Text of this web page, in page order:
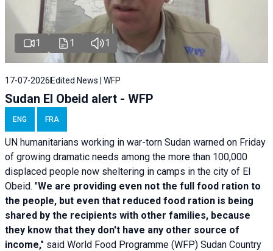
1 1 1
17-07-2026 Edited News | WFP
Sudan El Obeid alert - WFP
ENG FRA
UN humanitarians working in war-torn Sudan warned on Friday
of growing dramatic needs among the more than 100,000
displaced people now sheltering in camps in the city of El
Obeid. "We are providing even not the full food ration to
the people, but even that reduced food ration is being
shared by the recipients with other families, because
they know that they don't have any other source of
income," said World Food Programme (WFP) Sudan Country